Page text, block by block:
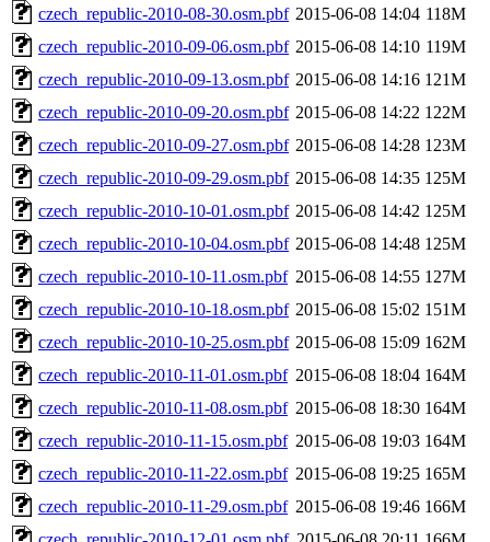
czech_republic-2010-08-30.osm.pbf 2015-06-08 14:04 118M
czech_republic-2010-09-06.osm.pbf 2015-06-08 14:10 119M
czech_republic-2010-09-13.osm.pbf 2015-06-08 14:16 121M
czech_republic-2010-09-20.osm.pbf 2015-06-08 14:22 122M
czech_republic-2010-09-27.osm.pbf 2015-06-08 14:28 123M
czech_republic-2010-09-29.osm.pbf 2015-06-08 14:35 125M
czech_republic-2010-10-01.osm.pbf 2015-06-08 14:42 125M
czech_republic-2010-10-04.osm.pbf 2015-06-08 14:48 125M
czech_republic-2010-10-11.osm.pbf 2015-06-08 14:55 127M
czech_republic-2010-10-18.osm.pbf 2015-06-08 15:02 151M
czech_republic-2010-10-25.osm.pbf 2015-06-08 15:09 162M
czech_republic-2010-11-01.osm.pbf 2015-06-08 18:04 164M
czech_republic-2010-11-08.osm.pbf 2015-06-08 18:30 164M
czech_republic-2010-11-15.osm.pbf 2015-06-08 19:03 164M
czech_republic-2010-11-22.osm.pbf 2015-06-08 19:25 165M
czech_republic-2010-11-29.osm.pbf 2015-06-08 19:46 166M